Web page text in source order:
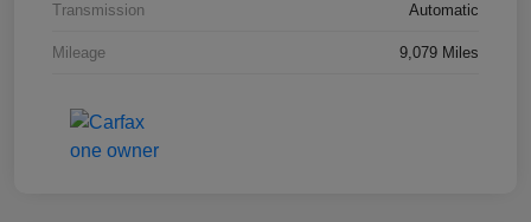
Transmission Automatic
Mileage 9,079 Miles